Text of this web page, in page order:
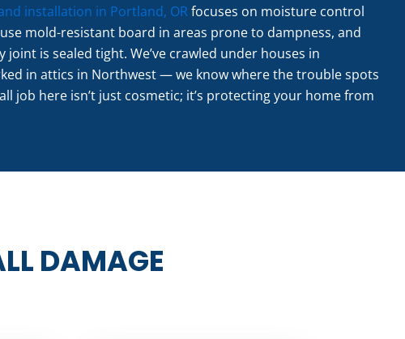
installation in Portland, ORfocuses on moisture control
mold-resistant board in areas prone to dampness, and
joint is sealed tight. We’ve crawled under houses in
in attics in Northwest — we know where the trouble spots
job here isn’t just cosmetic; it’s protecting your home from
DAMAGE